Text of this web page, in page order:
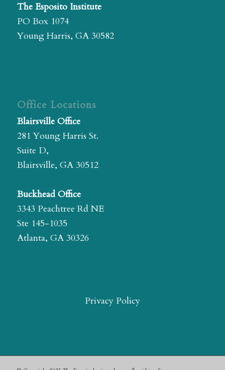
The Esposito Institute
PO Box 1074
Young Harris, GA 30582
Office Locations
Blairsville Office
281 Young Harris St.
Suite D,
Blairsville, GA 30512
Buckhead Office
3343 Peachtree Rd NE
Ste 145-1035
Atlanta, GA 30326
Privacy Policy